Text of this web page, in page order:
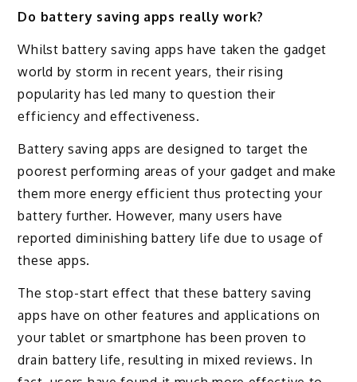
Do battery saving apps really work?
Whilst battery saving apps have taken the gadget
world by storm in recent years, their rising
popularity has led many to question their
efficiency and effectiveness.
Battery saving apps are designed to target the
poorest performing areas of your gadget and make
them more energy efficient thus protecting your
battery further. However, many users have
reported diminishing battery life due to usage of
these apps.
The stop-start effect that these battery saving
apps have on other features and applications on
your tablet or smartphone has been proven to
drain battery life, resulting in mixed reviews. In